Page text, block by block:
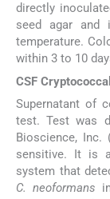
directly
seed agar
temperature.
within 3 to 10
CSF
Supernatant of
test. Test was
Bioscience, Inc.
sensitive. It is
system that
C. neoformans